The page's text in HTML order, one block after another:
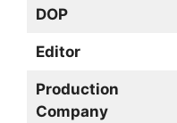
DOP
Editor
Production
Company